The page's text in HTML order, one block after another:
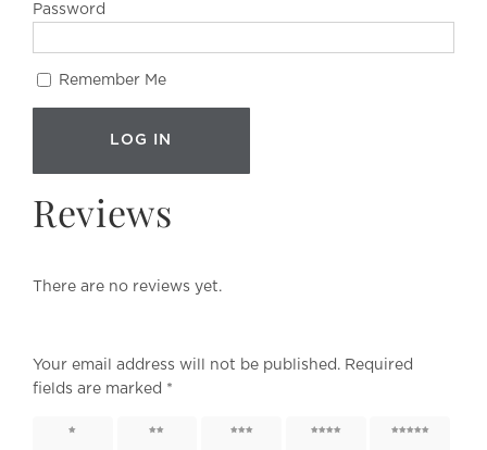
Password
Remember Me
Reviews
There are no reviews yet.
Your email address will not be published. Required
fields are marked *
1 of 5
2 of 5
3 of 5
4 of 5
5 of 5